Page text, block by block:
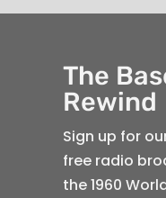
The
Rewind
Sign up for
free radio
the 1960